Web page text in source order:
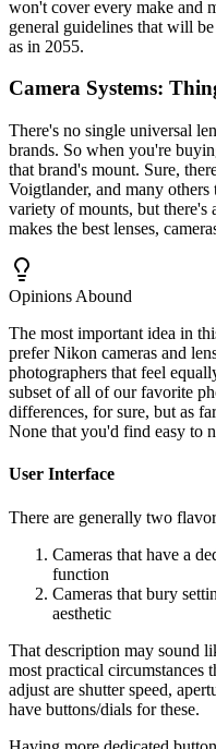
won't cover every make and
general guidelines that will
as in 2055.
Camera Systems:
There's no single universal
brands. So when you're
that brand's mount. Sure,
Voigtlander, and many others
variety of mounts, but
makes the best lenses,
Opinions Abound
The most important idea in
prefer Nikon cameras and
photographers that feel
subset of all of our favorite
differences, for sure, but as
None that you'd find easy to
User Interface
There are generally two
Cameras that have a
function
Cameras that bury
aesthetic
That description may sound
most practical circumstances
adjust are shutter speed,
have buttons/dials for these.